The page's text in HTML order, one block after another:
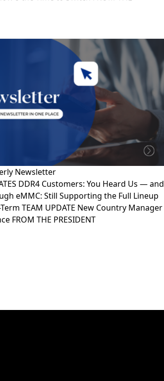
Newsletter
DDR4 Customers: You Heard Us — and
eMMC: Still Supporting the Full Lineup
TEAM UPDATE New Country Manager
FROM THE PRESIDENT